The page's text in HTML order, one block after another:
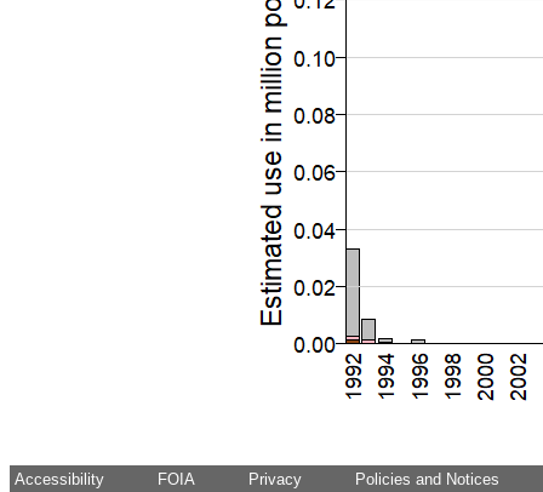
Accessibility FOIA Privacy Policies and Notices